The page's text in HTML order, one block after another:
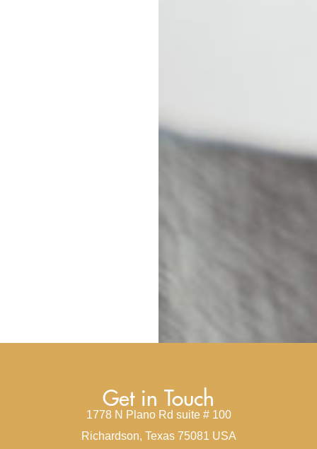
Get in Touch
1778 N Plano Rd suite # 100
Richardson, Texas 75081 USA